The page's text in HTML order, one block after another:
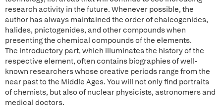
research activity in the future. Whenever possible, the
author has always maintained the order of chalcogenides,
halides, pnictogenides, and other compounds when
presenting the chemical compounds of the elements.
The introductory part, which illuminates the history of the
respective element, often contains biographies of well-
known researchers whose creative periods range from the
near past to the Middle Ages. You will not only find portraits
of chemists, but also of nuclear physicists, astronomers and
medical doctors.